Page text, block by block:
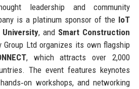
leadership and community
is a platinum sponsor of the IoT
, and Smart Construction
Group Ltd organizes its own flagship
, which attracts over 2,000
The event features keynotes
workshops, and networking